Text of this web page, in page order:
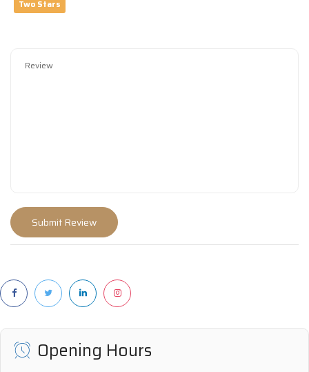
Two Stars
Opening Hours